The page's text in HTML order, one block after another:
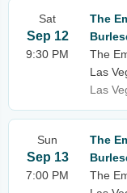
Sat
Sep 12
9:30 PM
The
The
Las
Las
Sun
Sep 13
7:00 PM
The
The